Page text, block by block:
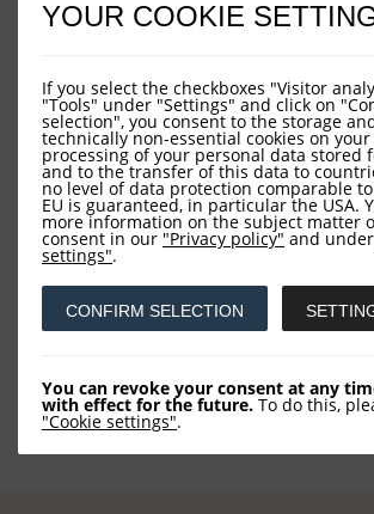
YOUR COOKIE
If you select the checkboxes "Visitor
"Tools" under "Settings" and click on
selection", you consent to the storage
technically non-essential cookies on
processing of your personal data stored
and to the transfer of this data to
no level of data protection comparable
EU is guaranteed, in particular the USA.
more information on the subject matter
consent in our "Privacy policy" and under
settings".
CONFIRM SELECTION
You can revoke your consent at any
with effect for the future. To do this,
"Cookie settings".
PROFILE
PERFORMANCE
Downloads